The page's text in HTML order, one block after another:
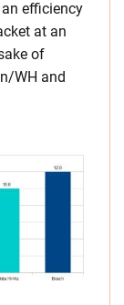
efficiency
at an
of
WH and